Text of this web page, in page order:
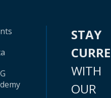
STAY
WITH
OUR